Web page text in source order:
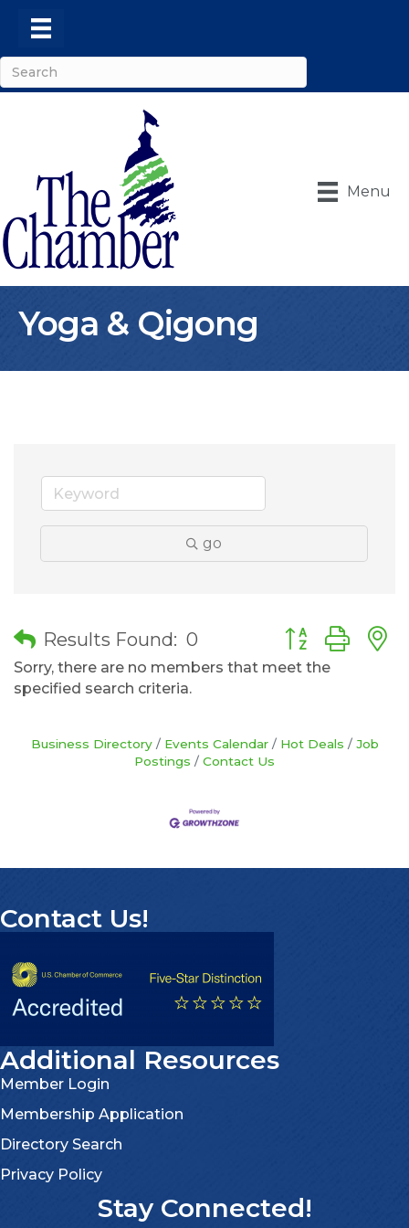
Menu
Yoga & Qigong
go
Results Found: 0 Button group
Sorry, there are no members that meet the
specified search criteria.
Business Directory Events Calendar Hot Deals
Job
Postings
Contact Us
Contact Us!
Additional Resources
Member Login
Membership Application
Directory Search
Privacy Policy
Stay Connected!